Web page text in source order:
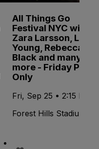
All Things Go
Festival NYC with
Zara Larsson, Lola
Young, Rebecca
Black and many
more - Friday Pass
Only
Fri, Sep 25 • 2:15 PM
Forest Hills Stadium